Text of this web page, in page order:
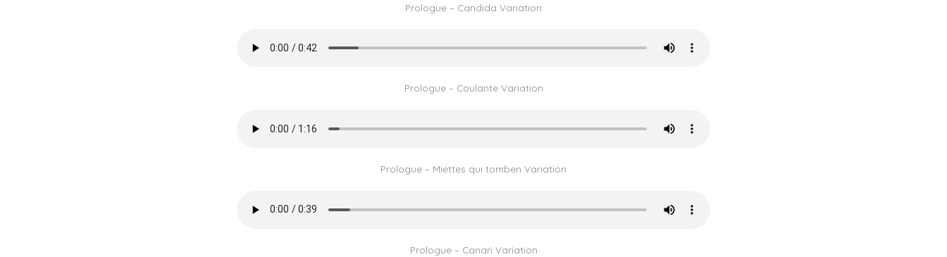
Prologue – Candida Variation
Prologue – Coulante Variation
Prologue – Miettes qui tomben Variation
Prologue – Canari Variation